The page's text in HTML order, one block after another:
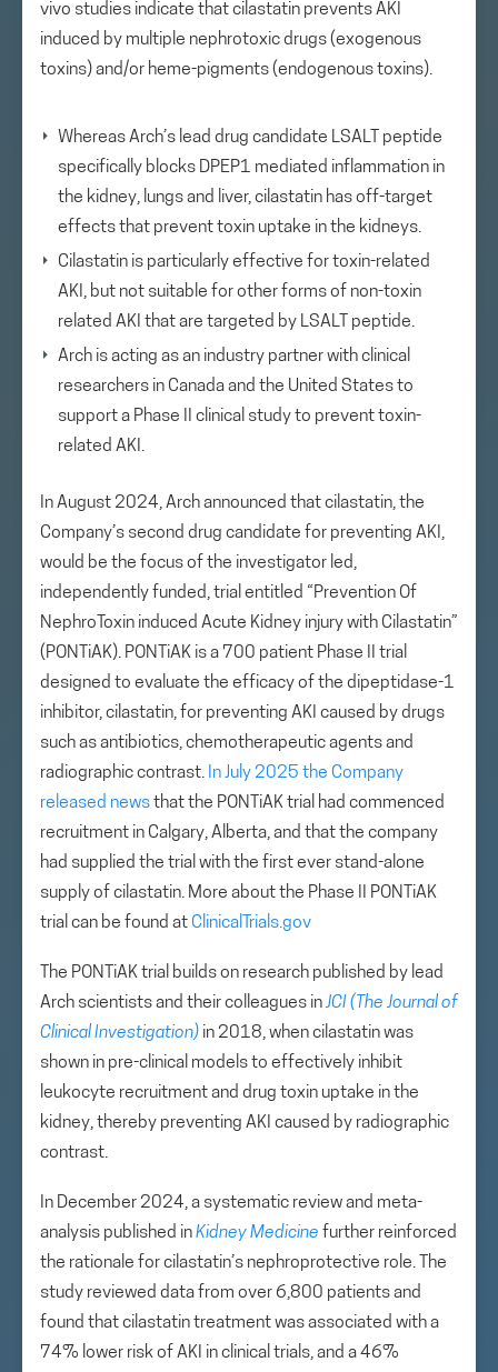
vivo studies indicate that cilastatin prevents AKI
induced by multiple nephrotoxic drugs (exogenous
toxins) and/or heme-pigments (endogenous toxins).
Whereas Arch’s lead drug candidate LSALT peptide
specifically blocks DPEP1 mediated inflammation in
the kidney, lungs and liver, cilastatin has off-target
effects that prevent toxin uptake in the kidneys.
Cilastatin is particularly effective for toxin-related
AKI, but not suitable for other forms of non-toxin
related AKI that are targeted by LSALT peptide.
Arch is acting as an industry partner with clinical
researchers in Canada and the United States to
support a Phase II clinical study to prevent toxin-
related AKI.
In August 2024, Arch announced that cilastatin, the
Company’s second drug candidate for preventing AKI,
would be the focus of the investigator led,
independently funded, trial entitled “Prevention Of
NephroToxin induced Acute Kidney injury with Cilastatin”
(PONTiAK). PONTiAK is a 700 patient Phase II trial
designed to evaluate the efficacy of the dipeptidase-1
inhibitor, cilastatin, for preventing AKI caused by drugs
such as antibiotics, chemotherapeutic agents and
radiographic contrast. In July 2025 the Company
released newsthat the PONTiAK trial had commenced
recruitment in Calgary, Alberta, and that the company
had supplied the trial with the first ever stand-alone
supply of cilastatin. More about the Phase II PONTiAK
trial can be found at ClinicalTrials.gov
The PONTiAK trial builds on research published by lead
Arch scientists and their colleagues inJCI (The Journal of
Clinical Investigation) in 2018, when cilastatin was
shown in pre-clinical models to effectively inhibit
leukocyte recruitment and drug toxin uptake in the
kidney, thereby preventing AKI caused by radiographic
contrast.
In December 2024, a systematic review and meta-
analysis published inKidney Medicine further reinforced
the rationale for cilastatin’s nephroprotective role. The
study reviewed data from over 6,800 patients and
found that cilastatin treatment was associated with a
74% lower risk of AKI in clinical trials, and a 46%